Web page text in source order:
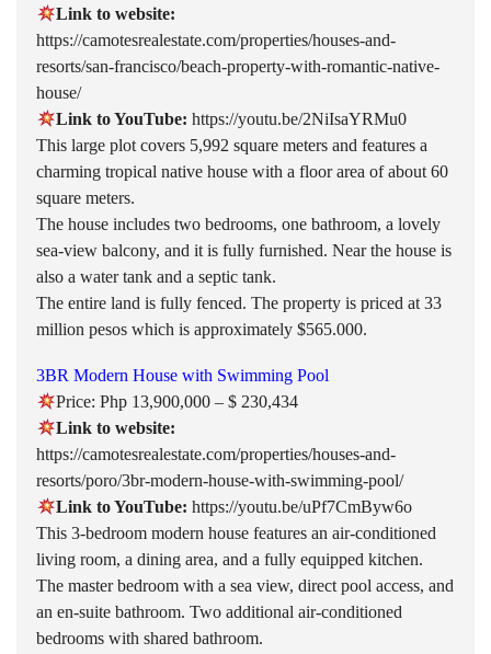
Link to website:
https://camotesrealestate.com/properties/houses-and-
resorts/san-francisco/beach-property-with-romantic-native-
house/
Link to YouTube: https://youtu.be/2NiIsaYRMu0
This large plot covers 5,992 square meters and features a
charming tropical native house with a floor area of about 60
square meters.
The house includes two bedrooms, one bathroom, a lovely
sea-view balcony, and it is fully furnished. Near the house is
also a water tank and a septic tank.
The entire land is fully fenced. The property is priced at 33
million pesos which is approximately $565.000.
3BR Modern House with Swimming Pool
Price: Php 13,900,000 – $ 230,434
Link to website:
https://camotesrealestate.com/properties/houses-and-
resorts/poro/3br-modern-house-with-swimming-pool/
Link to YouTube: https://youtu.be/uPf7CmByw6o
This 3-bedroom modern house features an air-conditioned
living room, a dining area, and a fully equipped kitchen.
The master bedroom with a sea view, direct pool access, and
an en-suite bathroom. Two additional air-conditioned
bedrooms with shared bathroom.